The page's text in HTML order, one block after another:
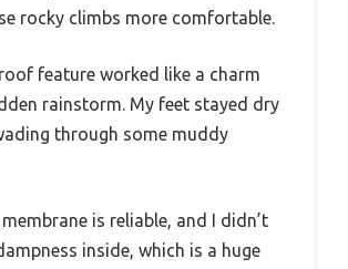
rocky climbs more comfortable.
feature worked like a charm
rainstorm. My feet stayed dry
through some muddy
is reliable, and I didn’t
inside, which is a huge